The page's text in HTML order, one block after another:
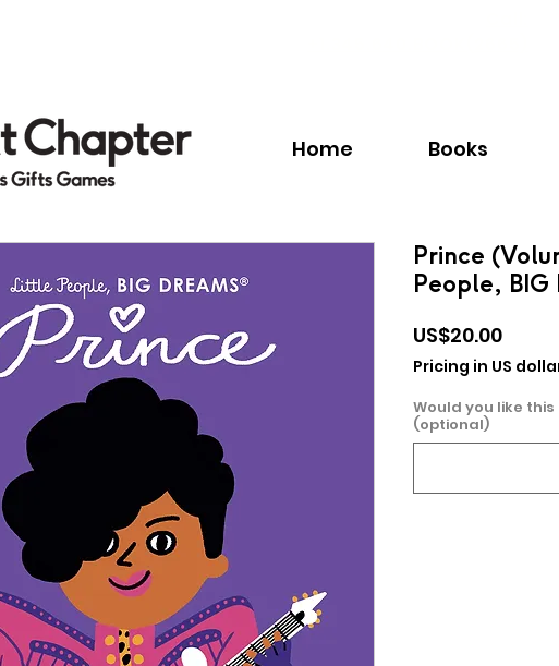
Home Books
Prince
People, BIG
US$20.00Price
Pricing in US
Would you like this
(optional)